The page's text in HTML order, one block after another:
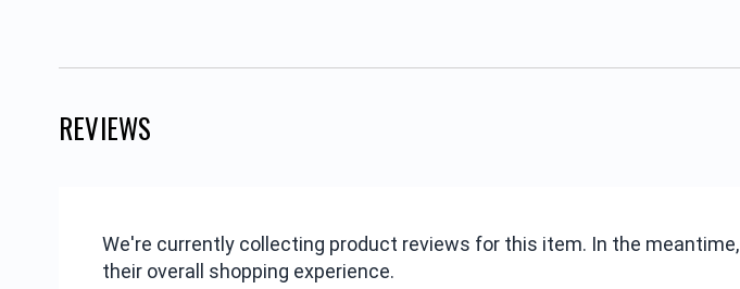
REVIEWS
We're currently collecting product reviews for this item. In the
their overall shopping experience.